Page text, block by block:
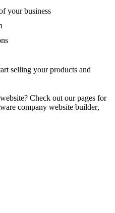
your business
selling your products and
Check out our pages for
company website builder,